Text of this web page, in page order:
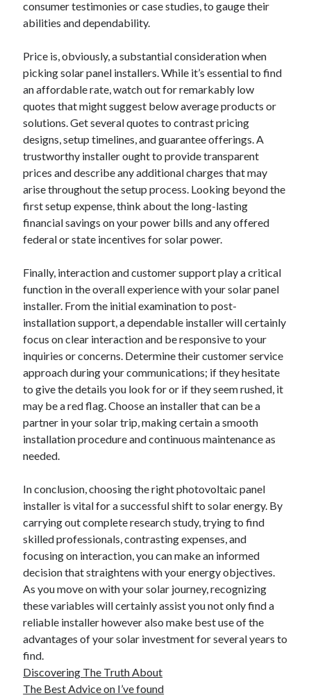
October 2017
August 2017
July 2017
June 2017
May 2017
April 2017
February 2017
October 2016
September 2016
August 2016
June 2016
May 2016
April 2016
February 2016
December 2015
November 2015
October 2015
September 2015
June 2015
March 2015
February 2015
January 2015
Advertising & Marketing
Arts & Entertainment
Auto & Motor
Business Products & Services
Clothing & Fashion
Employment
Financial
Foods & Culinary
Health & Fitness
Health Care & Medical
Home Products & Services
Internet Services
Legal
consumer testimonies or case studies, to gauge their
abilities and dependability.
Price is, obviously, a substantial consideration when
picking solar panel installers. While it’s essential to find
an affordable rate, watch out for remarkably low
quotes that might suggest below average products or
solutions. Get several quotes to contrast pricing
designs, setup timelines, and guarantee offerings. A
trustworthy installer ought to provide transparent
prices and describe any additional charges that may
arise throughout the setup process. Looking beyond the
first setup expense, think about the long-lasting
financial savings on your power bills and any offered
federal or state incentives for solar power.
Finally, interaction and customer support play a critical
function in the overall experience with your solar panel
installer. From the initial examination to post-
installation support, a dependable installer will certainly
focus on clear interaction and be responsive to your
inquiries or concerns. Determine their customer service
approach during your communications; if they hesitate
to give the details you look for or if they seem rushed, it
may be a red flag. Choose an installer that can be a
partner in your solar trip, making certain a smooth
installation procedure and continuous maintenance as
needed.
In conclusion, choosing the right photovoltaic panel
installer is vital for a successful shift to solar energy. By
carrying out complete research study, trying to find
skilled professionals, contrasting expenses, and
focusing on interaction, you can make an informed
decision that straightens with your energy objectives.
As you move on with your solar journey, recognizing
these variables will certainly assist you not only find a
reliable installer however also make best use of the
advantages of your solar investment for several years to
find.
Discovering The Truth About
The Best Advice on I’ve found